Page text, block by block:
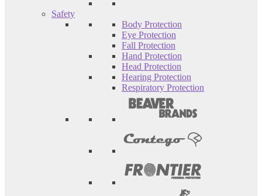
Safety
Body Protection
Eye Protection
Fall Protection
Hand Protection
Head Protection
Hearing Protection
Respiratory Protection